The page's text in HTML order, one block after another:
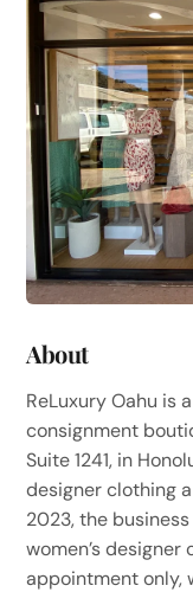
About
ReLuxury Oahu is
consignment
Suite 1241, in
designer clothing
2023, the
women’s
appointment only,